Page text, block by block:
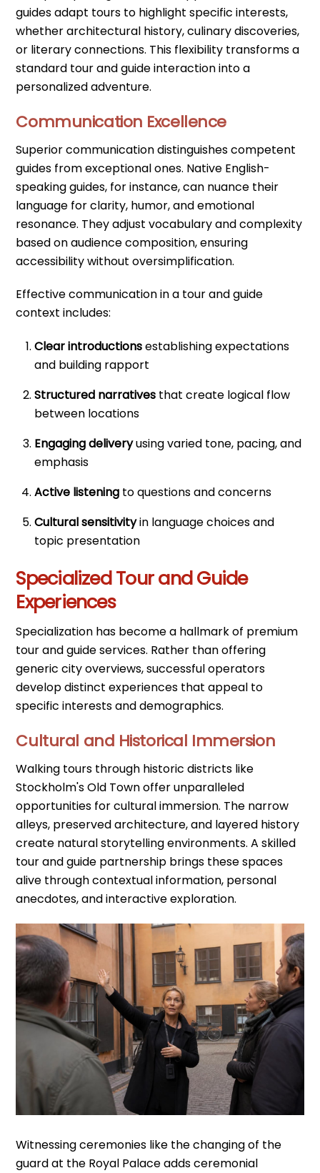
guides adapt tours to highlight specific interests,
whether architectural history, culinary discoveries,
or literary connections. This flexibility transforms a
standard tour and guide interaction into a
personalized adventure.
Communication Excellence
Superior communication distinguishes competent
guides from exceptional ones. Native English-
speaking guides, for instance, can nuance their
language for clarity, humor, and emotional
resonance. They adjust vocabulary and complexity
based on audience composition, ensuring
accessibility without oversimplification.
Effective communication in a tour and guide
context includes:
Clear introductionsestablishing expectations
and building rapport
Structured narratives that create logical flow
between locations
Engaging deliveryusing varied tone, pacing, and
emphasis
Active listening to questions and concerns
Cultural sensitivityin language choices and
topic presentation
Specialized Tour and Guide
Experiences
Specialization has become a hallmark of premium
tour and guide services. Rather than offering
generic city overviews, successful operators
develop distinct experiences that appeal to
specific interests and demographics.
Cultural and Historical Immersion
Walking tours through historic districts like
Stockholm's Old Town offer unparalleled
opportunities for cultural immersion. The narrow
alleys, preserved architecture, and layered history
create natural storytelling environments. A skilled
tour and guide partnership brings these spaces
alive through contextual information, personal
anecdotes, and interactive exploration.
Witnessing ceremonies like the changing of the
guard at the Royal Palace adds ceremonial